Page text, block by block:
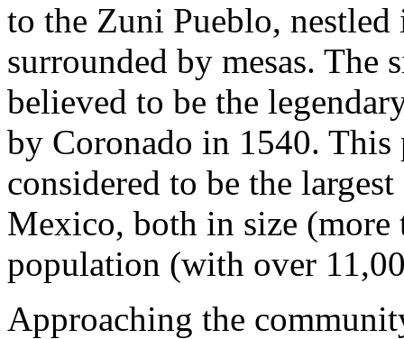
to the Zuni Pueblo,
surrounded by mesas.
believed to be the
by Coronado in 1540. This
considered to be the
Mexico, both in size (more
population (with over
Approaching the